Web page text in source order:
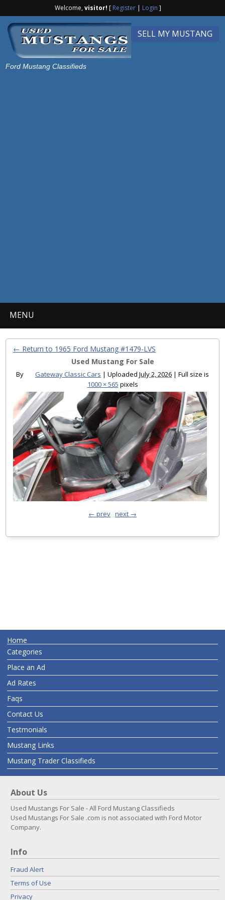
Welcome,visitor! [ Register| Login ]
SELL MY MUSTANG
Ford Mustang Classifieds
MENU
← Return to 1965 Ford Mustang #1479-LVS
Used Mustang For Sale
By Gateway Classic Cars | Uploaded July 2, 2026 | Full size is
1000 × 565 pixels
← prev next →
Home
Categories
Place an Ad
Ad Rates
Faqs
Contact Us
Testmonials
Mustang Links
Mustang Trader Classifieds
About Us
Used Mustangs For Sale - All Ford Mustang Classifieds
Used Mustangs For Sale .com is not associated with Ford Motor
Company.
Info
Fraud Alert
Terms of Use
Privacy